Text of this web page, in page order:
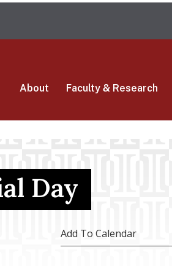
main
About Faculty & Research
Day
Add To Calendar